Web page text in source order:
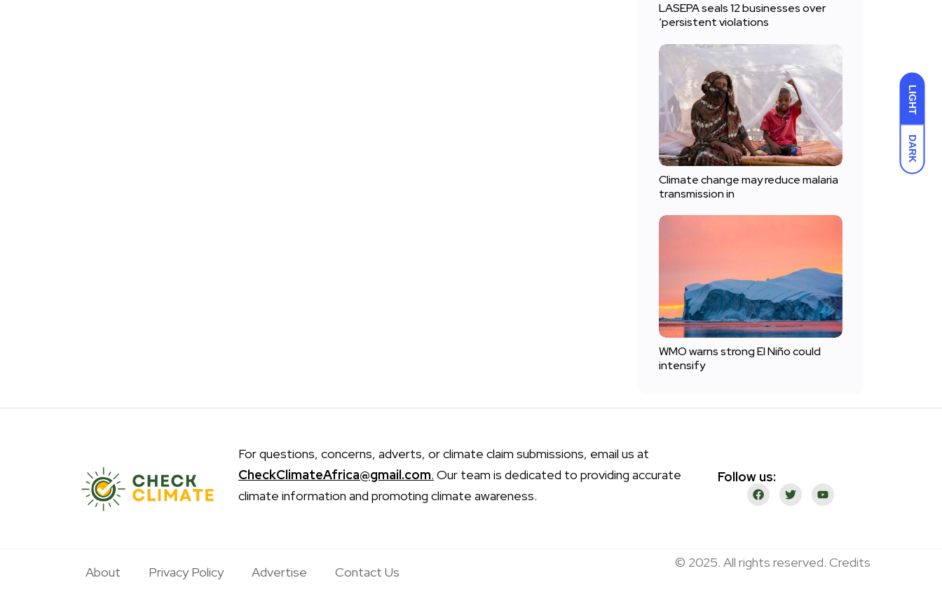
LIGHT
DARK
LASEPA seals 12 businesses over
‘persistent violations
Climate change may reduce malaria
transmission in
WMO warns strong El Niño could
intensify
For questions, concerns, adverts, or climate claim submissions, email us at
CheckClimateAfrica@gmail.com. Our team is dedicated to providing accurate
climate information and promoting climate awareness.
Follow us:
About Privacy Policy Advertise Contact Us
© 2025. All rights reserved. Credits